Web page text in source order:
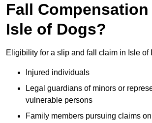
Fall
Isle of Dogs?
Eligibility for a slip and fall claim in Isle of
Injured individuals
Legal guardians of minors or
vulnerable persons
Family members pursuing claims